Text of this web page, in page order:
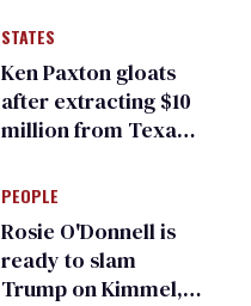
STATES
Ken Paxton gloats
after extracting $10
million from Texas
for ‘detransition’
center
PEOPLE
Rosie O'Donnell is
ready to slam
Trump on Kimmel,